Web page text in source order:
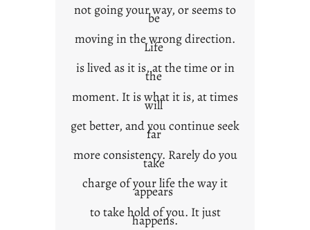
e
x
t
not going your way, or seems to
be
moving in the wrong direction.
Life
is lived as it is, at the time or in
the
moment. It is what it is, at times
will
get better, and you continue seek
far
more consistency. Rarely do you
take
charge of your life the way it
appears
to take hold of you. It just
happens.